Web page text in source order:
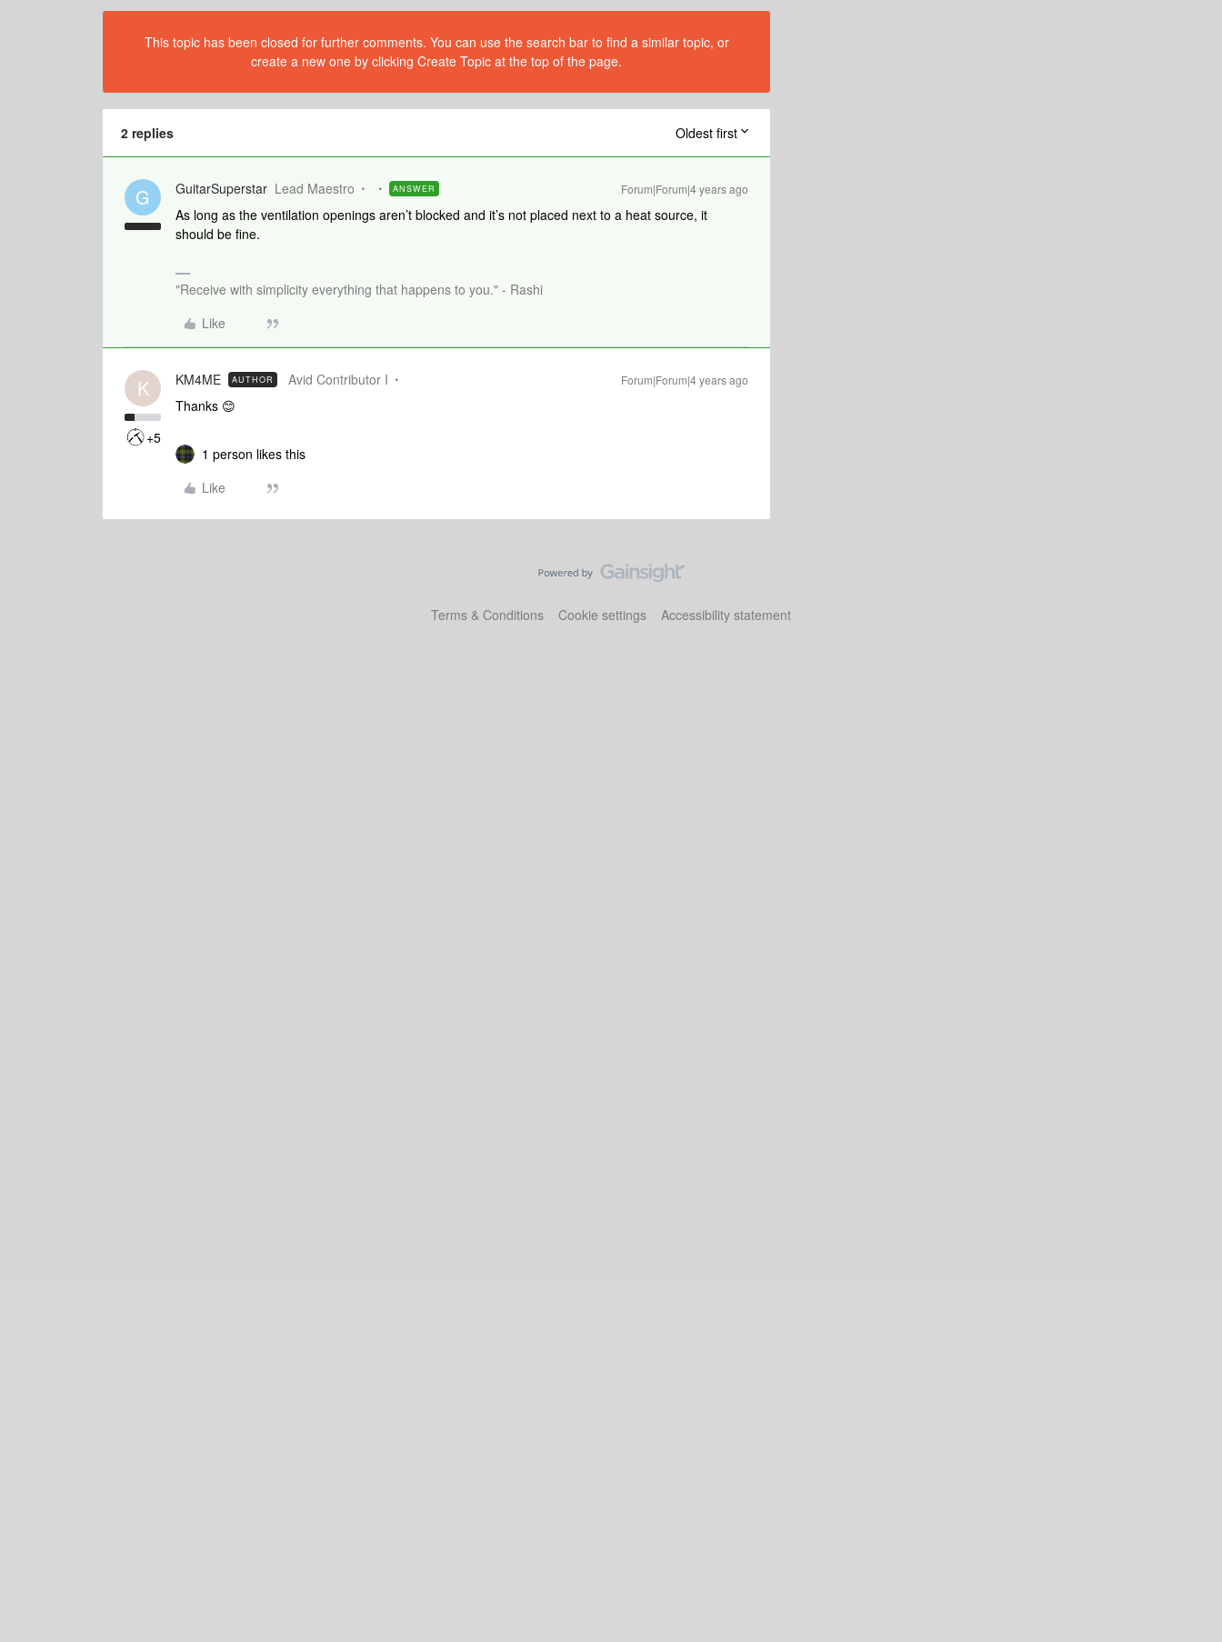
This topic has been closed for further comments. You can use the search bar to find a similar topic, or
create a new one by clicking Create Topic at the top of the page.
2 replies Oldest first
G GuitarSuperstar Lead Maestro ANSWER Forum|Forum|4 years ago
As long as the ventilation openings aren’t blocked and it’s not placed next to a heat source, it
should be fine.
"Receive with simplicity everything that happens to you." - Rashi
Like
K
+5
KM4ME AUTHOR Avid Contributor I Forum|Forum|4 years ago
Thanks 😊
1 person likes this
Like
Terms & Conditions Cookie settings Accessibility statement